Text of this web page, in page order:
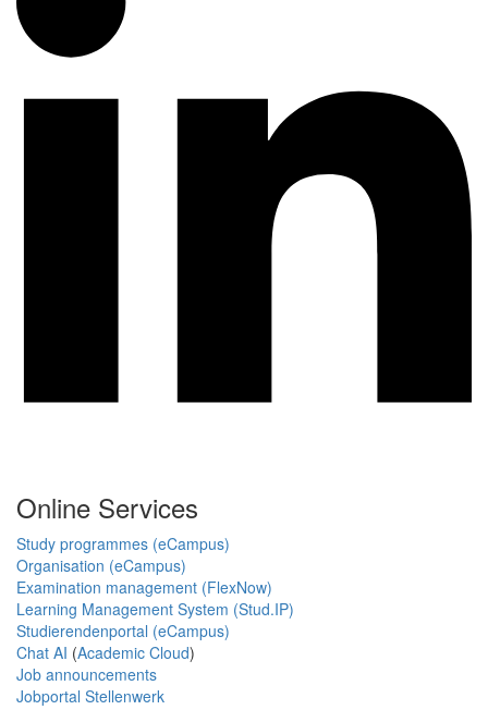
Online Services
Study programmes (eCampus)
Organisation (eCampus)
Examination management (FlexNow)
Learning Management System (Stud.IP)
Studierendenportal (eCampus)
Chat AI (Academic Cloud)
Job announcements
Jobportal Stellenwerk